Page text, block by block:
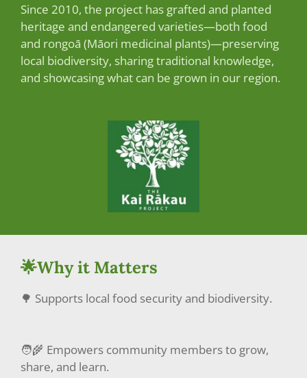
Since 2010, the project has grafted and planted
heritage and endangered varieties—both food
and rongoā (Māori medicinal plants)—preserving
local biodiversity, sharing traditional knowledge,
and showcasing what can be grown in our region.
🌟Why it Matters
🌳 Supports local food security and biodiversity.
🧑‍🌾 Empowers community members to grow,
share, and learn.